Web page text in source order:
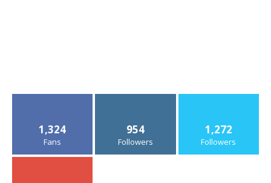
1,324
Fans
954
Followers
1,272
Followers